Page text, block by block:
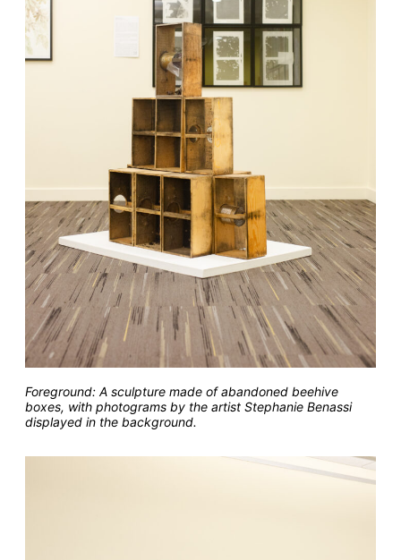
Foreground: A sculpture made of abandoned beehive
boxes, with photograms by the artist Stephanie Benassi
displayed in the background.